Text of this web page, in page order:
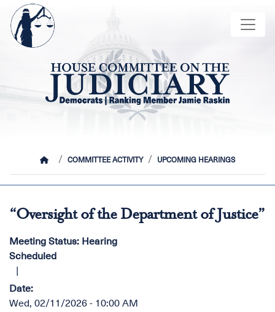
Skip
main
content
Image
HOMECOMMITTEE ACTIVITY UPCOMING HEARINGS
“Oversight of the Department of Justice”
Meeting Status:
Scheduled
Hearing
Date:
Wed, 02/11/2026 - 10:00 AM